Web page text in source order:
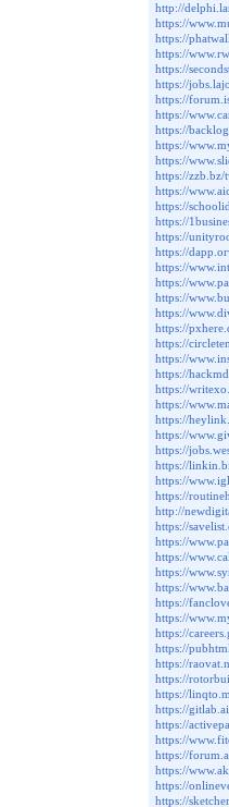
http://
https://
https://
https://
https://
https://
https://
https://
https://
https://
https://
https://zzb.bz/
https://
https://
https://
https://
https://
https://
https://
https://
https://
https://
https://
https://
https://
https://
https://
https://
https://
https://
https://
https://
https://
http://
https://
https://
https://
https://
https://
https://
https://
https://
https://
https://
https://
https://
https://
https://
https://
https://
https://
https://
https://